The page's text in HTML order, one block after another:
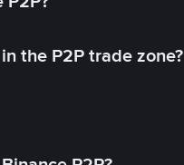
the P2P trade zone?